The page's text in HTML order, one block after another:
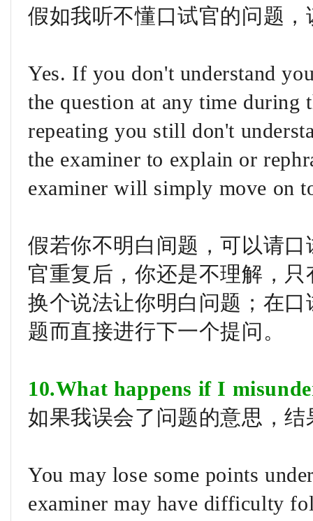
假如我听不懂口试官的问题，
Yes. If you don't understand
the question at any time
repeating you still don't
the examiner to explain or
examiner will simply move on
假若你不明白间题，可以请
官重复后，你还是不理解，
换个说法让你明白问题；在
题而直接进行下一个提问。
10.What happens if I
如果我误会了问题的意思，结
You may lose some points
examiner may have difficulty